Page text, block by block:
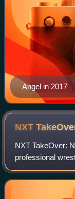
Angel in 2017
NXT
NXT TakeOver:
professional
WWE. It was
promotion's NXT